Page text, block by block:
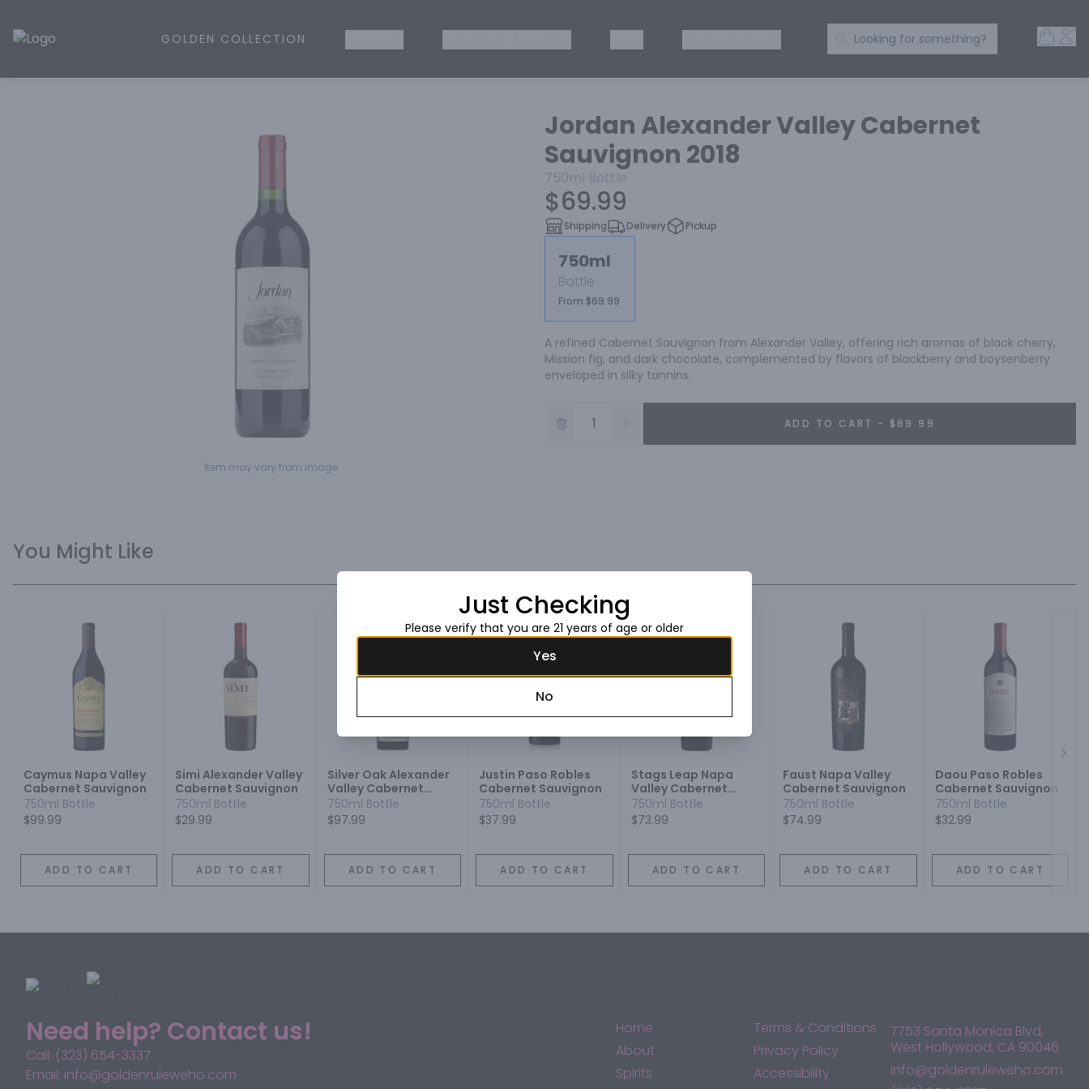
Golden Rule Liquor | Online Liquor Shopping
GOLDEN COLLECTION Search Products
Looking for something?
Item may vary from image.
Jordan Alexander Valley Cabernet
Sauvignon 2018
750ml Bottle
$69.99
Shipping Delivery Pickup
750ml
Bottle
From $69.99
A refined Cabernet Sauvignon from Alexander Valley, offering rich aromas of black cherry,
Mission fig, and dark chocolate, complemented by flavors of blackberry and boysenberry
enveloped in silky tannins.
ADD TO CART - $69.99
You Might Like
Caymus Napa Valley
Cabernet Sauvignon
750ml Bottle
$99.99
ADD TO CART
Simi Alexander Valley
Cabernet Sauvignon
750ml Bottle
$29.99
ADD TO CART
Silver Oak Alexander
Valley Cabernet
Sauvignon
750ml Bottle
$97.99
ADD TO CART
Justin Paso Robles
Cabernet Sauvignon
750ml Bottle
$37.99
ADD TO CART
Stags Leap Napa
Valley Cabernet
Sauvignon
750ml Bottle
$73.99
ADD TO CART
Faust Napa Valley
Cabernet Sauvignon
750ml Bottle
$74.99
ADD TO CART
Daou Paso Robles
Cabernet Sauvignon
750ml Bottle
$32.99
ADD TO CART
Need help? Contact us!
Call: (323) 654-3337
Email: info@goldenruleweho.com
Home
About
Spirits
Terms & Conditions
Privacy Policy
Accessibility
7753 Santa Monica Blvd,
West Hollywood, CA 90046
info@goldenruleweho.com
Just Checking
Please verify that you are 21 years of age or older
Yes
No